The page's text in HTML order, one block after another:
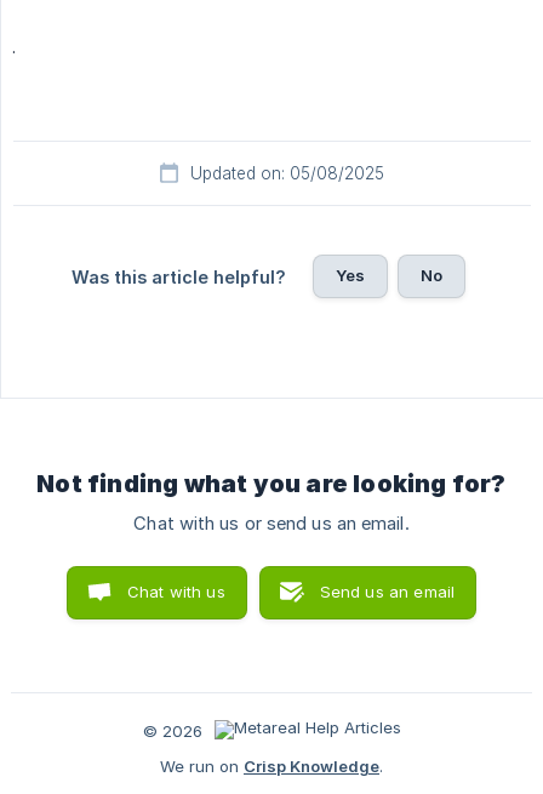
.
Updated on: 05/08/2025
Was this article helpful? Yes No
Not finding what you are looking for?
Chat with us or send us an email.
Chat with us Send us an email
© 2026
We run on Crisp Knowledge.